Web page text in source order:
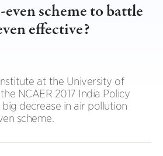
even scheme to battle
effective?
at the University of
NCAER 2017 India Policy
decrease in air pollution
scheme.